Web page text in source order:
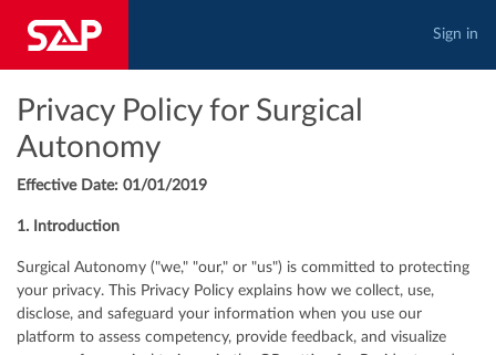
Sign in
Privacy Policy for Surgical
Autonomy
Effective Date: 01/01/2019
1. Introduction
Surgical Autonomy ("we," "our," or "us") is committed to protecting
your privacy. This Privacy Policy explains how we collect, use,
disclose, and safeguard your information when you use our
platform to assess competency, provide feedback, and visualize